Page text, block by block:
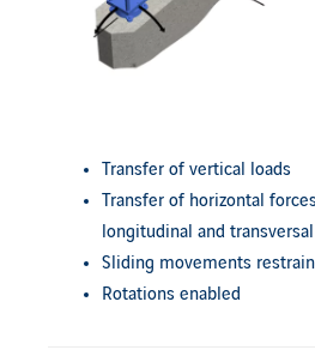
Transfer of vertical loads
Transfer of horizontal
longitudinal and
Sliding movements
Rotations enabled